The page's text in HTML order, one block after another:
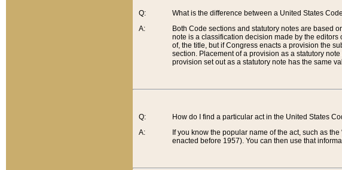
Q:
A:
What is the difference between a United States
Both Code sections and statutory notes are based
note is a classification decision made by the editors
of, the title, but if Congress enacts a provision the
section. Placement of a provision as a statutory
provision set out as a statutory note has the same
Q:
A:
How do I find a particular act in the United States
If you know the popular name of the act, such as the
enacted before 1957). You can then use that